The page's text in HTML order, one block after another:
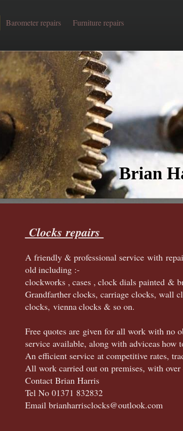
Barometer repairs Furniture repairs
Brian
Clocks repairs
A friendly & professional service with
oldincluding :-
clockworks , cases , clock dials painted &
Grandfartherclocks, carriage clocks, wall
clocks, viennaclocks & so on.
Free quotes are given for all work with no
service available, along with adviceashow
An efficient service at competitive rates,
All work carried out on premises, with over
Contact Brian Harris
Tel No 01371 832832
Email brianharrisclocks@outlook.com